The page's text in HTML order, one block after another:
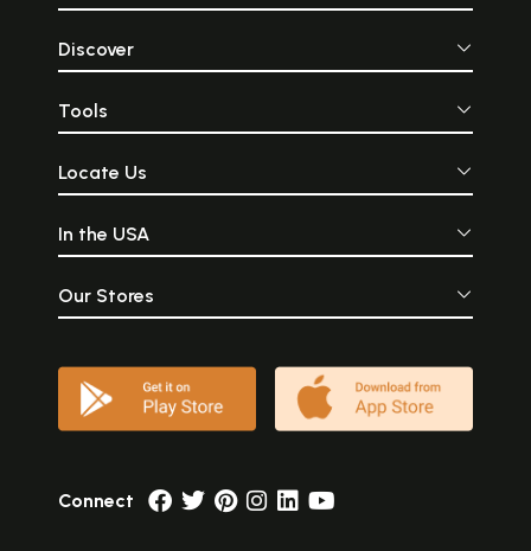
Discover
Tools
Locate Us
In the USA
Our Stores
Connect